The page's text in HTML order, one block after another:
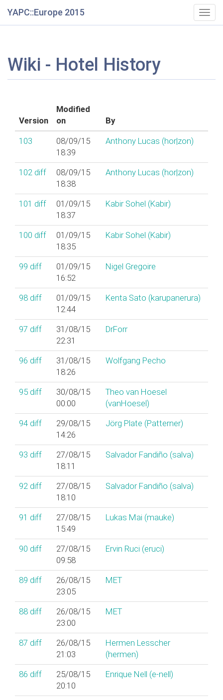
YAPC::Europe 2015
Wiki - Hotel History
Version
Modified
on
By
103
08/09/15
18:39
Anthony Lucas (‎hor|zon‎)
102 diff
08/09/15
18:38
Anthony Lucas (‎hor|zon‎)
101 diff
01/09/15
18:37
Kabir Sohel (‎Kabir‎)
100 diff
01/09/15
18:35
Kabir Sohel (‎Kabir‎)
99 diff
01/09/15
16:52
Nigel Gregoire
98 diff
01/09/15
12:44
Kenta Sato (‎karupanerura‎)
97 diff
31/08/15
22:31
DrForr
96 diff
31/08/15
18:26
Wolfgang Pecho
95 diff
30/08/15
00:00
Theo van Hoesel
(‎vanHoesel‎)
94 diff
29/08/15
14:26
Jörg Plate (‎Patterner‎)
93 diff
27/08/15
18:11
Salvador Fandiño (‎salva‎)
92 diff
27/08/15
18:10
Salvador Fandiño (‎salva‎)
91 diff
27/08/15
15:49
Lukas Mai (‎mauke‎)
90 diff
27/08/15
09:58
Ervin Ruci (‎eruci‎)
89 diff
26/08/15
23:05
MET
88 diff
26/08/15
23:00
MET
87 diff
26/08/15
21:03
Hermen Lesscher
(‎hermen‎)
86 diff
25/08/15
20:10
Enrique Nell (‎e-nell‎)